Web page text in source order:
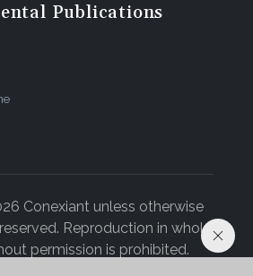
Publications
Conexiant unless otherwise
Reproduction in whole
permission is prohibited.